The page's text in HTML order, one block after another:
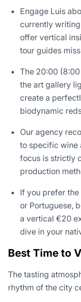
Engage Luis
currently
offer vertical
tour guides
The 20:00
the art gallery
create a
biodynamic
Our agency
to specific wine
focus is strictly
production
If you prefer the
or Portuguese,
a vertical €20
dive in your
Best Time to
The tasting
rhythm of the city